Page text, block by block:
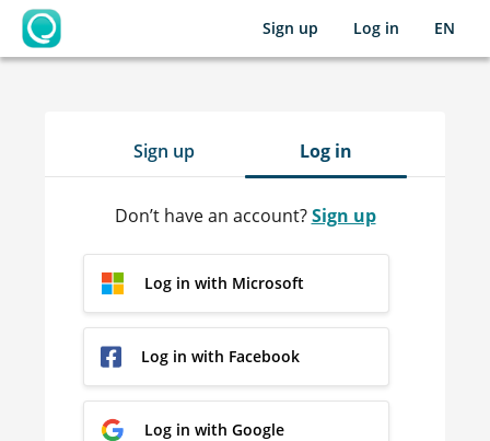
OpenLearning
Sign up Log in EN
Sign up Log in
Don’t have an account?Sign up
Log in with Microsoft
Log in with Facebook
Log in with Google